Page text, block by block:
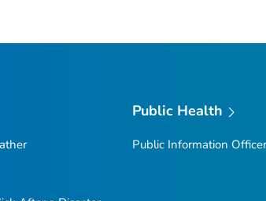
Public Health
Public Information